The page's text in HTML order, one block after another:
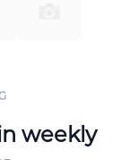
weekly